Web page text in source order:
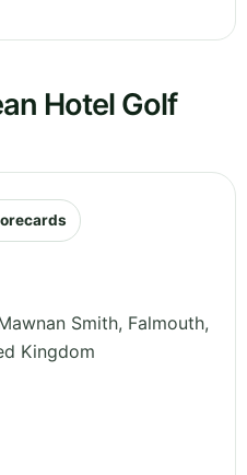
Hotel Golf
Smith, Falmouth,
Kingdom